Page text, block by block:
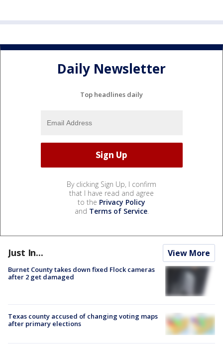
Daily Newsletter
Top headlines daily
By clicking Sign Up, I confirm
that I have read and agree
to the Privacy Policy
and Terms of Service.
Just In... View More
Burnet County takes down fixed Flock cameras
after 2 get damaged
Texas county accused of changing voting maps
after primary elections